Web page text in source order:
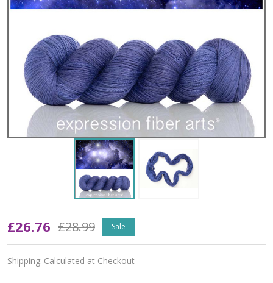
Oopsy
In
£26.76 £28.99 Sale
Shipping: Calculated at Checkout